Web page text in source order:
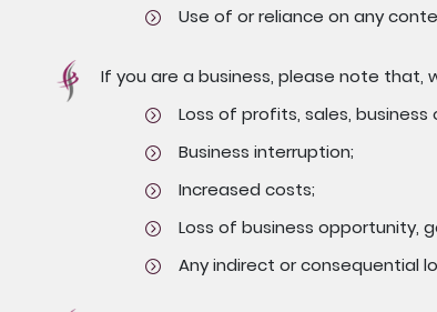
Use of or reliance on any
If you are a business, please note that,
Loss of profits, sales, business
Business interruption;
Increased costs;
Loss of business opportunity,
Any indirect or consequential